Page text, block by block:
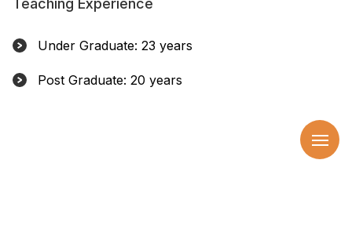
Teaching Experience
Under Graduate: 23 years
Post Graduate: 20 years